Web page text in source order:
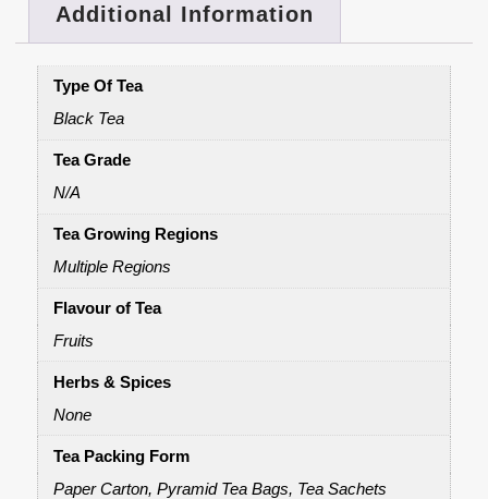
Additional Information
Type Of Tea
Black Tea
Tea Grade
N/A
Tea Growing Regions
Multiple Regions
Flavour of Tea
Fruits
Herbs & Spices
None
Tea Packing Form
Paper Carton, Pyramid Tea Bags, Tea Sachets